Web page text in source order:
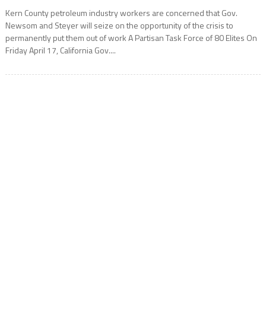
Kern County petroleum industry workers are concerned that Gov.
Newsom and Steyer will seize on the opportunity of the crisis to
permanently put them out of work A Partisan Task Force of 80 Elites On
Friday April 17, California Gov....